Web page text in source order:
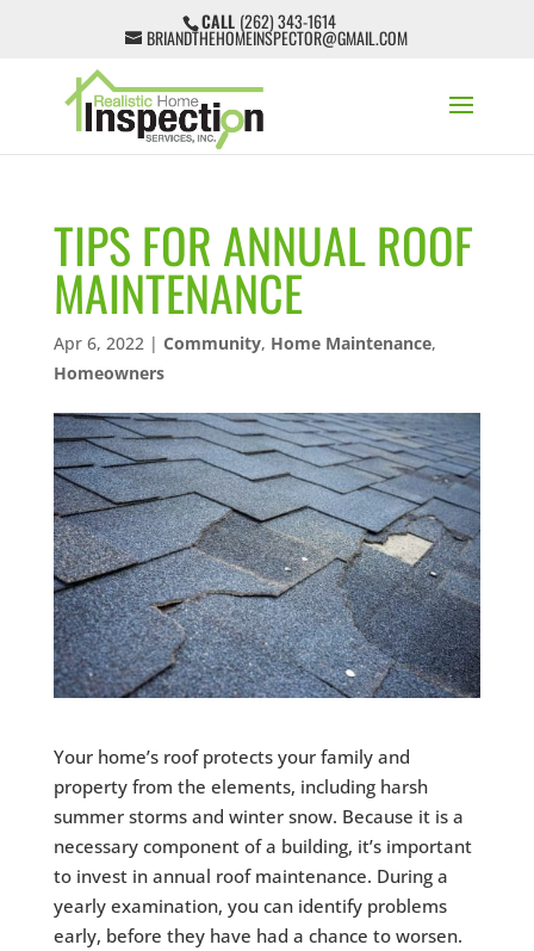
CALL (262) 343-1614
BRIANDTHEHOMEINSPECTOR@GMAIL.COM
TIPS FOR ANNUAL ROOF
MAINTENANCE
Apr 6, 2022| Community, Home Maintenance,
Homeowners
Your home’s roof protects your family and
property from the elements, including harsh
summer storms and winter snow. Because it is a
necessary component of a building, it’s important
to invest in annual roof maintenance. During a
yearly examination, you can identify problems
early, before they have had a chance to worsen.